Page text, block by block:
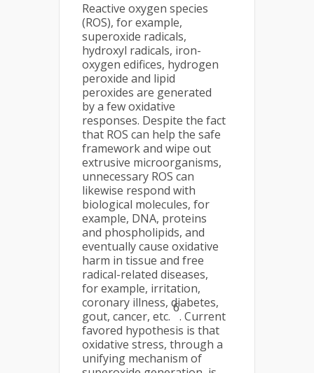
Reactive oxygen species
(ROS), for example,
superoxide radicals,
hydroxyl radicals, iron-
oxygen edifices, hydrogen
peroxide and lipid
peroxides are generated
by a few oxidative
responses. Despite the fact
that ROS can help the safe
framework and wipe out
extrusive microorganisms,
unnecessary ROS can
likewise respond with
biological molecules, for
example, DNA, proteins
and phospholipids, and
eventually cause oxidative
harm in tissue and free
radical-related diseases,
for example, irritation,
coronary illness, diabetes,
gout, cancer, etc.
6
. Current
favored hypothesis is that
oxidative stress, through a
unifying mechanism of